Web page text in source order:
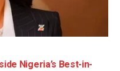
Nigeria’s Best-in-